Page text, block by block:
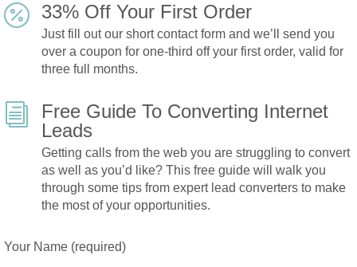
 33% Off Your First Order
Just fill out our short contact form and we’ll send you
over a coupon for one-third offyour first order, valid for
three full months.
i
Free Guide To Converting Internet
Leads
Getting calls from the web you are struggling to convert
as well as you’d like? This free guide will walk you
through some tips from expert lead converters to make
the most of your opportunities.
Your Name (required)